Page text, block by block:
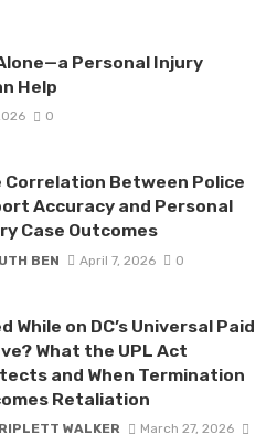
Personal Injury
Help
0
Correlation Between Police
Accuracy and Personal
Case Outcomes
BEN April 7, 2026 0
While on DC’s Universal Paid
What the UPL Act
and When Termination
Retaliation
WALKER
March 27, 2026